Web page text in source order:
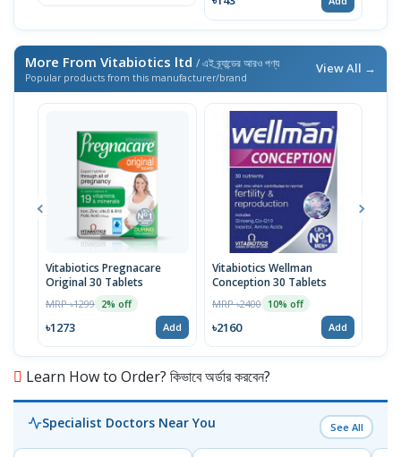
More From Vitabiotics ltd / এই ব্র্যান্ডের আরও পণ্য
Popular products from this manufacturer/brand
View All →
Vitabiotics Pregnacare
Original 30 Tablets
MRP ৳1299 2% off
৳1273 Add
Vitabiotics Wellman
Conception 30 Tablets
MRP ৳2400 10% off
৳2160 Add
Learn How to Order? কিভাবে অর্ডার করবেন?
Specialist Doctors Near You See All